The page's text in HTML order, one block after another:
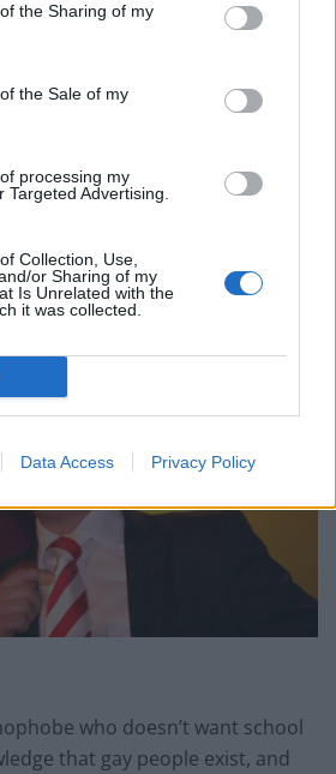
the Sharing of my
the Sale of my
processing my
Targeted Advertising.
Collection, Use,
or Sharing of my
Is Unrelated with the
it was collected.
Data Access Privacy Policy
system of healthcare” (link
with HIV shouldn’t be
link).
have half a conscience, the
to dissuade you from voting
serving hate merchant for its
who doesn’t want school
that gay people exist, and